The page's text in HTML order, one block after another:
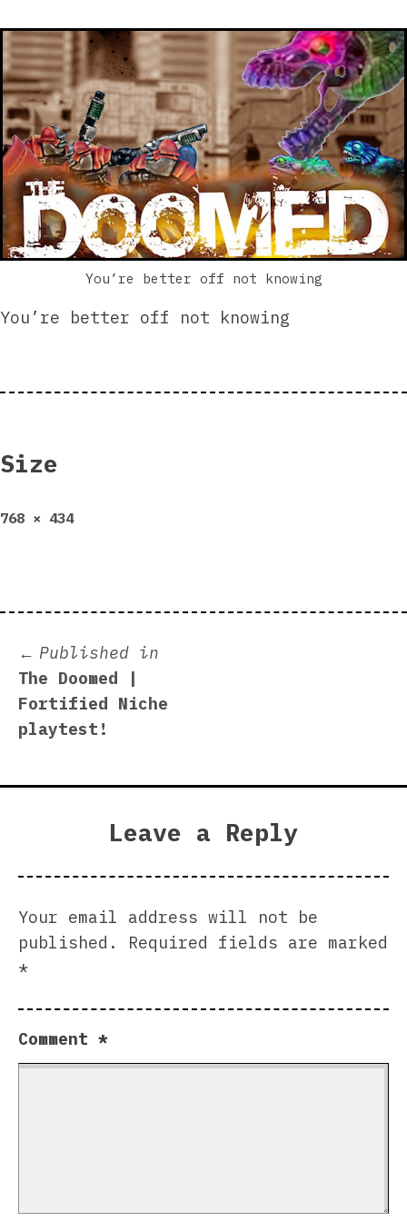
You’re better off not knowing
You’re better off not knowing
Size
Full
768 × 434
Post
navigation
Published in
The Doomed |
Fortified Niche
playtest!
Leave a Reply
Your email address will not be
published.
Required fields are marked
*
Comment *